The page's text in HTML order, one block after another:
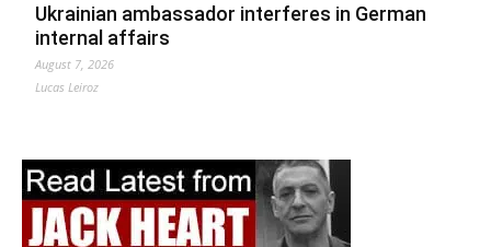
Ukrainian ambassador interferes in German
internal affairs
August 7, 2026
Lucas Leiroz